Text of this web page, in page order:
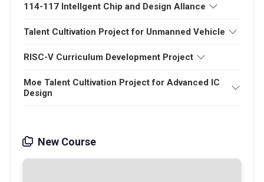
114-117 Intellgent Chip and Design Allance
Talent Cultivation Project for Unmanned Vehicle
RISC-V Curriculum Development Project
Moe Talent Cultivation Project for Advanced IC
Design
New Course